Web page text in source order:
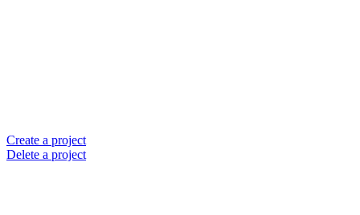
Create a project
Delete a project